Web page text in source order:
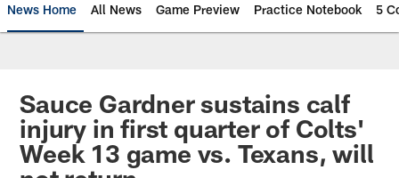
News Home All News Game Preview Practice Notebook 5
Sauce Gardner sustains calf
injury in first quarter of Colts'
Week 13 game vs. Texans, will